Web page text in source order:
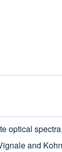
optical
and